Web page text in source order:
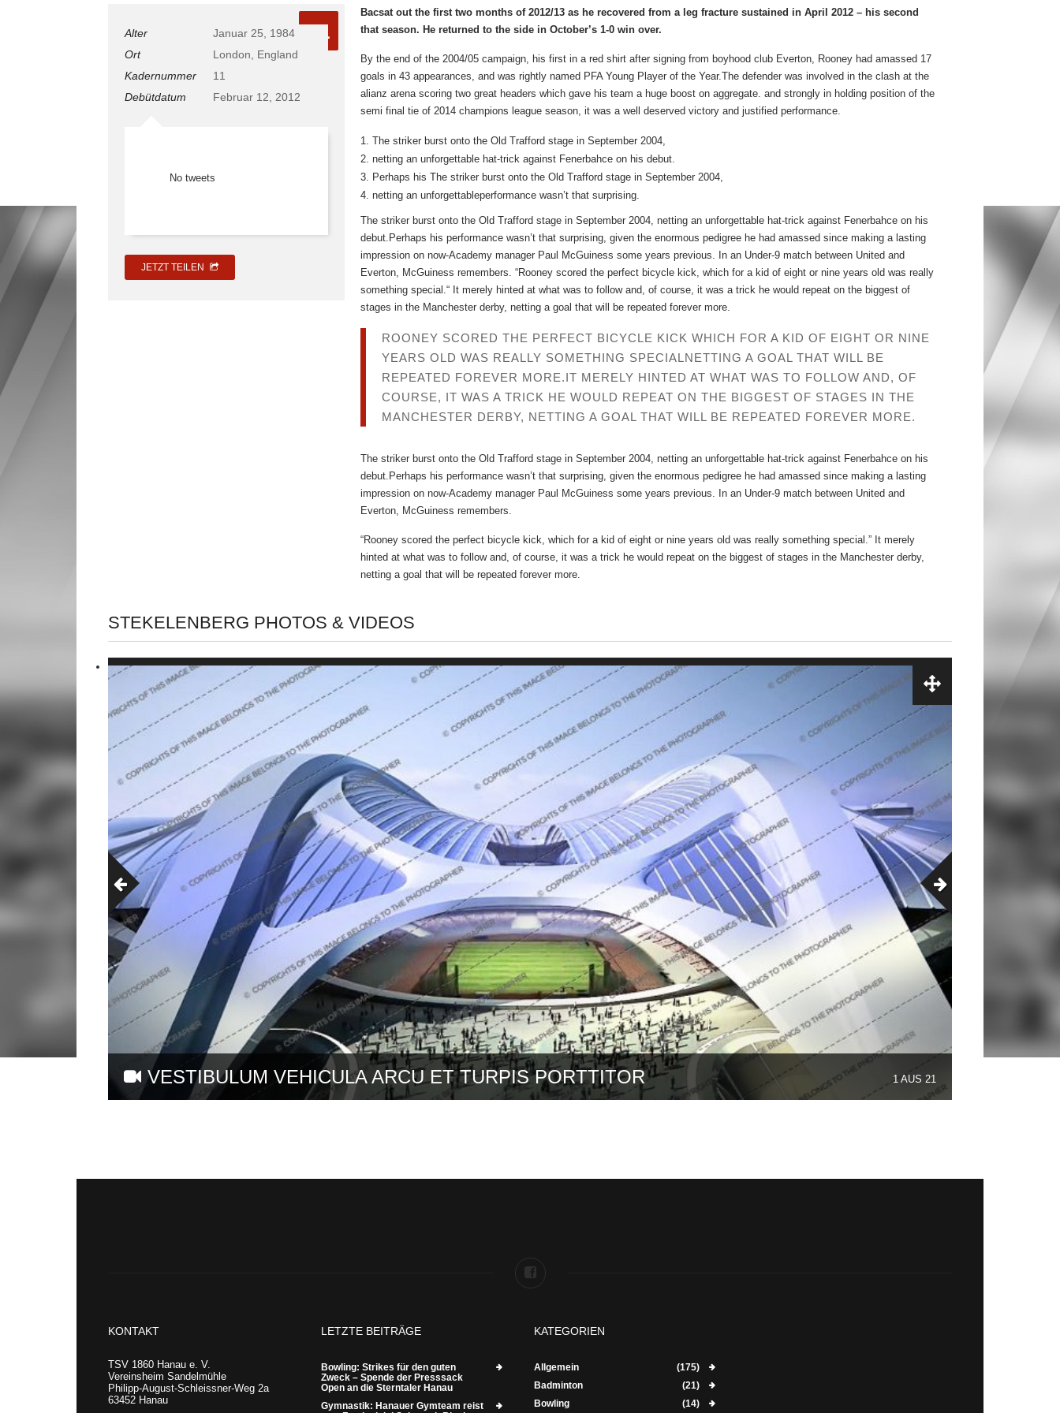
11
Alter
Januar 25, 1984
Ort
London, England
Kadernummer
11
Debütdatum
Februar 12, 2012
No tweets
JETZT TEILEN
Bacsat out the first two months of 2012/13 as he recovered from a leg fracture sustained in April 2012 – his second
that season. He returned to the side in October’s 1-0 win over.
By the end of the 2004/05 campaign, his first in a red shirt after signing from boyhood club Everton, Rooney had amassed 17
goals in 43 appearances, and was rightly named PFA Young Player of the Year.The defender was involved in the clash at the
alianz arena scoring two great headers which gave his team a huge boost on aggregate. and strongly in holding position of the
semi final tie of 2014 champions league season, it was a well deserved victory and justified performance.
The striker burst onto the Old Trafford stage in September 2004,
netting an unforgettable hat-trick against Fenerbahce on his debut.
Perhaps his The striker burst onto the Old Trafford stage in September 2004,
netting an unforgettableperformance wasn’t that surprising.
The striker burst onto the Old Trafford stage in September 2004, netting an unforgettable hat-trick against Fenerbahce on his
debut.Perhaps his performance wasn’t that surprising, given the enormous pedigree he had amassed since making a lasting
impression on now-Academy manager Paul McGuiness some years previous. In an Under-9 match between United and
Everton, McGuiness remembers. “Rooney scored the perfect bicycle kick, which for a kid of eight or nine years old was really
something special.“ It merely hinted at what was to follow and, of course, it was a trick he would repeat on the biggest of
stages in the Manchester derby, netting a goal that will be repeated forever more.
ROONEY SCORED THE PERFECT BICYCLE KICK WHICH FOR A KID OF EIGHT OR NINE
YEARS OLD WAS REALLY SOMETHING SPECIALNETTING A GOAL THAT WILL BE
REPEATED FOREVER MORE.IT MERELY HINTED AT WHAT WAS TO FOLLOW AND, OF
COURSE, IT WAS A TRICK HE WOULD REPEAT ON THE BIGGEST OF STAGES IN THE
MANCHESTER DERBY, NETTING A GOAL THAT WILL BE REPEATED FOREVER MORE.
The striker burst onto the Old Trafford stage in September 2004, netting an unforgettable hat-trick against Fenerbahce on his
debut.Perhaps his performance wasn’t that surprising, given the enormous pedigree he had amassed since making a lasting
impression on now-Academy manager Paul McGuiness some years previous. In an Under-9 match between United and
Everton, McGuiness remembers.
“Rooney scored the perfect bicycle kick, which for a kid of eight or nine years old was really something special.” It merely
hinted at what was to follow and, of course, it was a trick he would repeat on the biggest of stages in the Manchester derby,
netting a goal that will be repeated forever more.
STEKELENBERG PHOTOS & VIDEOS
VESTIBULUM VEHICULA ARCU ET TURPIS PORTTITOR 1 AUS 21
KONTAKT
TSV 1860 Hanau e. V.
Vereinsheim Sandelmühle
Philipp-August-Schleissner-Weg 2a
63452 Hanau
LETZTE BEITRÄGE
Bowling: Strikes für den guten
Zweck – Spende der Presssack
Open an die Sterntaler Hanau
Gymnastik: Hanauer Gymteam reist
KATEGORIEN
Allgemein
(175)
Badminton
(21)
Bowling
(14)